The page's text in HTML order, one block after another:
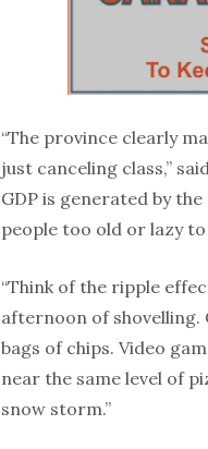
“The province clearly
just canceling class,”
GDP is generated by
people too old or lazy to
“Think of the ripple
afternoon of shovelling.
bags of chips. Video
near the same level of
snow storm.”